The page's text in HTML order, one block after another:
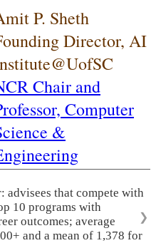
P. Sheth
Director, AI
Chair and
Computer
&
advisees that compete with
10 programs with
outcomes; average
and a mean of 1,378 for
❯